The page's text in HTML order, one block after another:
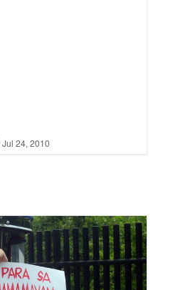
Jul 24, 2010